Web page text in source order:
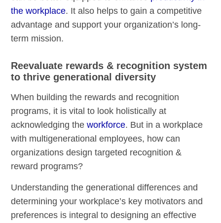
the workplace. It also helps to gain a competitive
advantage and support your organization’s long-
term mission.
Reevaluate rewards & recognition system
to thrive generational diversity
When building the rewards and recognition
programs, it is vital to look holistically at
acknowledging theworkforce. But in a workplace
with multigenerational employees, how can
organizations design targeted recognition &
reward programs?
Understanding the generational differences and
determining your workplace’s key motivators and
preferences is integral to designing an effective